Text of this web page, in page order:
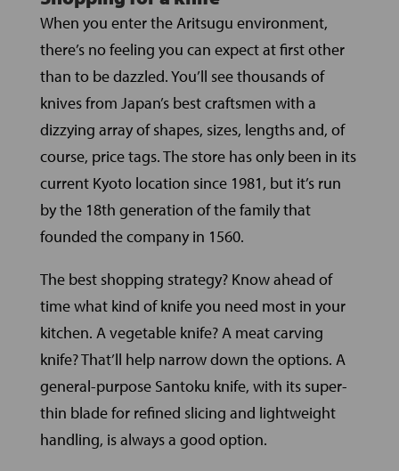
When you enter the Aritsugu environment,
there’s no feeling you can expect at first other
than to be dazzled. You’ll see thousands of
knives from Japan’s best craftsmen with a
dizzying array of shapes, sizes, lengths and, of
course, price tags. The store has only been in its
current Kyoto location since 1981, but it’s run
by the 18th generation of the family that
founded the company in 1560.
The best shopping strategy? Know ahead of
time what kind of knife you need most in your
kitchen. A vegetable knife? A meat carving
knife? That’ll help narrow down the options. A
general-purpose Santoku knife, with its super-
thin blade for refined slicing and lightweight
handling, is always a good option.